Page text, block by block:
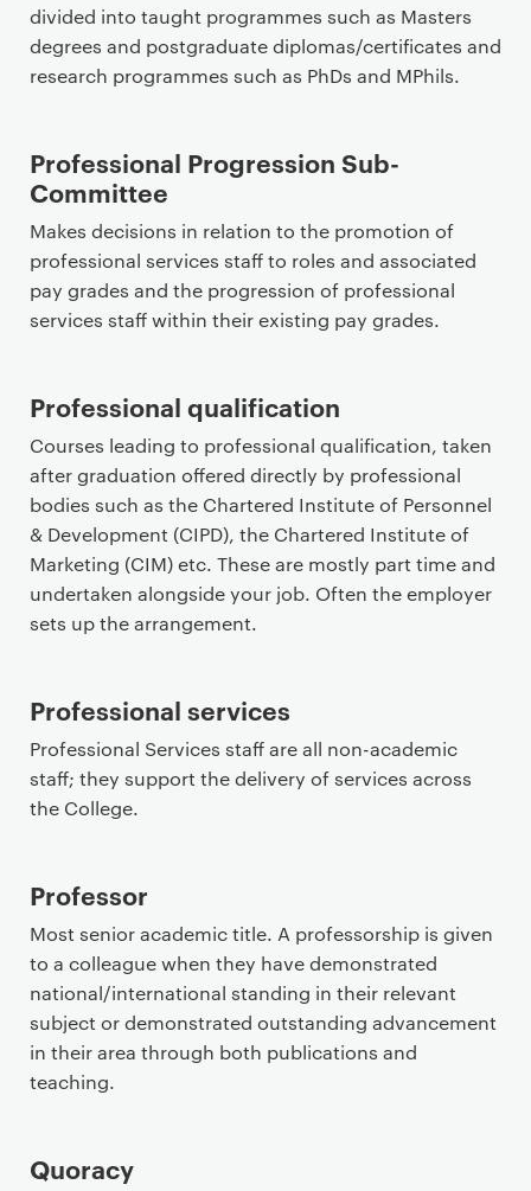
divided into taught programmes such as Masters
degrees and postgraduate diplomas/certificates and
research programmes such as PhDs and MPhils.
Professional Progression Sub-
Committee
Makes decisions in relation to the promotion of
professional services staff to roles and associated
pay grades and the progression of professional
services staff within their existing pay grades.
Professional qualification
Courses leading to professional qualification, taken
after graduation offered directly by professional
bodies such as the Chartered Institute of Personnel
& Development (CIPD), the Chartered Institute of
Marketing (CIM) etc. These are mostly part time and
undertaken alongside your job. Often the employer
sets up the arrangement.
Professional services
Professional Services staff are all non-academic
staff; they support the delivery of services across
the College.
Professor
Most senior academic title. A professorship is given
to a colleague when they have demonstrated
national/international standing in their relevant
subject or demonstrated outstanding advancement
in their area through both publications and
teaching.
Quoracy